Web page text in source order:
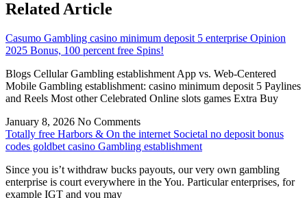
Related Article
Casumo Gambling casino minimum deposit 5 enterprise Opinion
2025 Bonus, 100 percent free Spins!
Blogs Cellular Gambling establishment App vs. Web-Centered
Mobile Gambling establishment: casino minimum deposit 5 Paylines
and Reels Most other Celebrated Online slots games Extra Buy
January 8, 2026 No Comments
Totally free Harbors & On the internet Societal no deposit bonus
codes goldbet casino Gambling establishment
Since you is’t withdraw bucks payouts, our very own gambling
enterprise is court everywhere in the You. Particular enterprises, for
example IGT and you may